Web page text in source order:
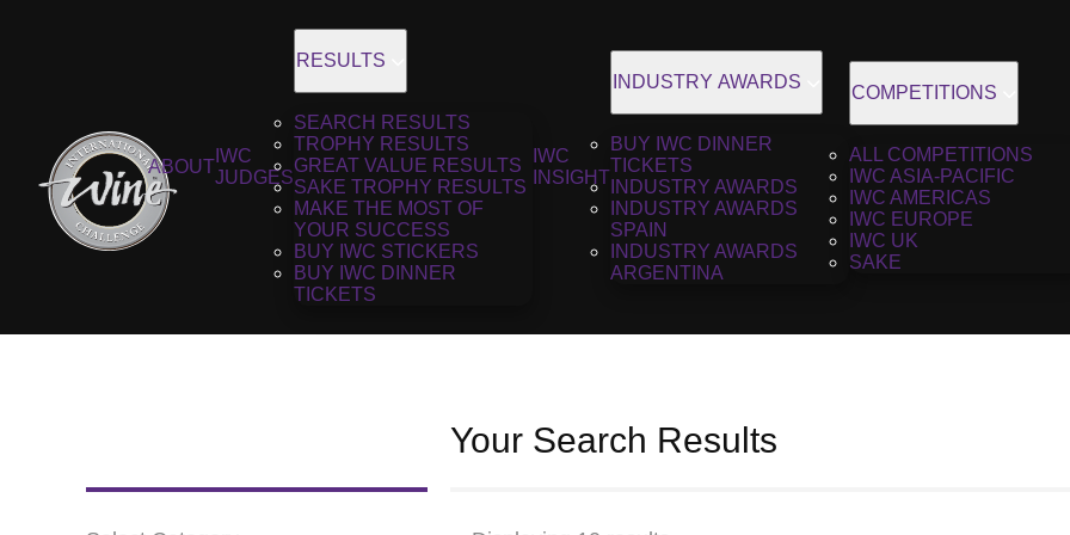
ABOUT
IWC
JUDGES
RESULTS
SEARCH RESULTS
TROPHY RESULTS
GREAT VALUE RESULTS
SAKE TROPHY RESULTS
MAKE THE MOST OF
YOUR SUCCESS
BUY IWC STICKERS
BUY IWC DINNER
TICKETS
IWC
INSIGHT
INDUSTRY AWARDS
BUY IWC DINNER
TICKETS
INDUSTRY AWARDS
INDUSTRY AWARDS
SPAIN
INDUSTRY AWARDS
ARGENTINA
COMPETITIONS
ALL COMPETITIONS
IWC ASIA-PACIFIC
IWC AMERICAS
IWC EUROPE
IWC UK
SAKE
Your Search Results